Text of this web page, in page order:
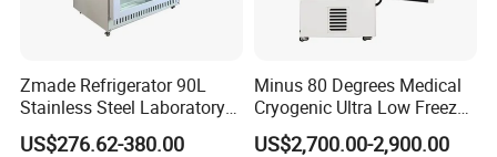
Zmade Refrigerator 90L
Stainless Steel Laboratory
Hospital Medicine
Refrigerator
US$276.62-380.00
Minus 80 Degrees Medical
Cryogenic Ultra Low Freezer
for Rna Vaccine Cabinet
Storage
US$2,700.00-2,900.00